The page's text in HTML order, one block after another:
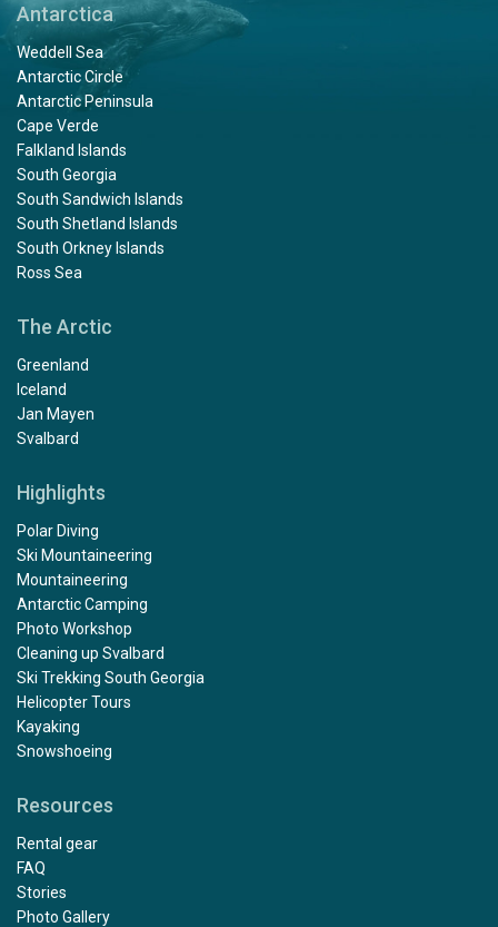
Antarctica
Weddell Sea
Antarctic Circle
Antarctic Peninsula
Cape Verde
Falkland Islands
South Georgia
South Sandwich Islands
South Shetland Islands
South Orkney Islands
Ross Sea
The Arctic
Greenland
Iceland
Jan Mayen
Svalbard
Highlights
Polar Diving
Ski Mountaineering
Mountaineering
Antarctic Camping
Photo Workshop
Cleaning up Svalbard
Ski Trekking South Georgia
Helicopter Tours
Kayaking
Snowshoeing
Resources
Rental gear
FAQ
Stories
Photo Gallery